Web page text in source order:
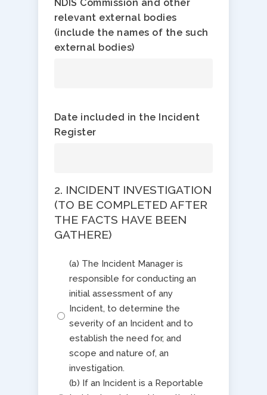
NDIS Commission and other
relevant external bodies
(include the names of the such
external bodies)
Date included in the Incident
Register
2. INCIDENT INVESTIGATION
​(TO BE COMPLETED AFTER
THE FACTS HAVE BEEN
GATHERE)
(a) The Incident Manager is
responsible for conducting an
initial assessment of any
Incident, to determine the
severity of an Incident and to
establish the need for, and
scope and nature of, an
investigation.
(b) If an Incident is a Reportable